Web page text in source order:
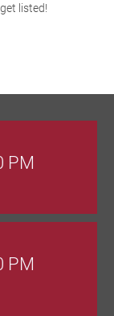
listed!
PM
PM